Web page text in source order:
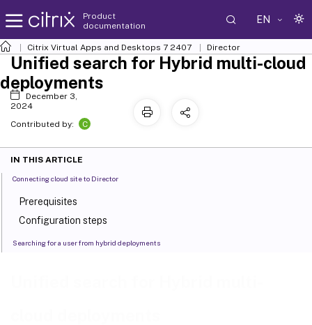
Product
documentation
EN
Citrix Virtual Apps and Desktops 7 2407 Director
Unified search for Hybrid multi-cloud
deployments
December 3,
2024
Contributed by:
C
IN THIS ARTICLE
Connecting cloud site to Director
Prerequisites
Configuration steps
Searching for a user from hybrid deployments